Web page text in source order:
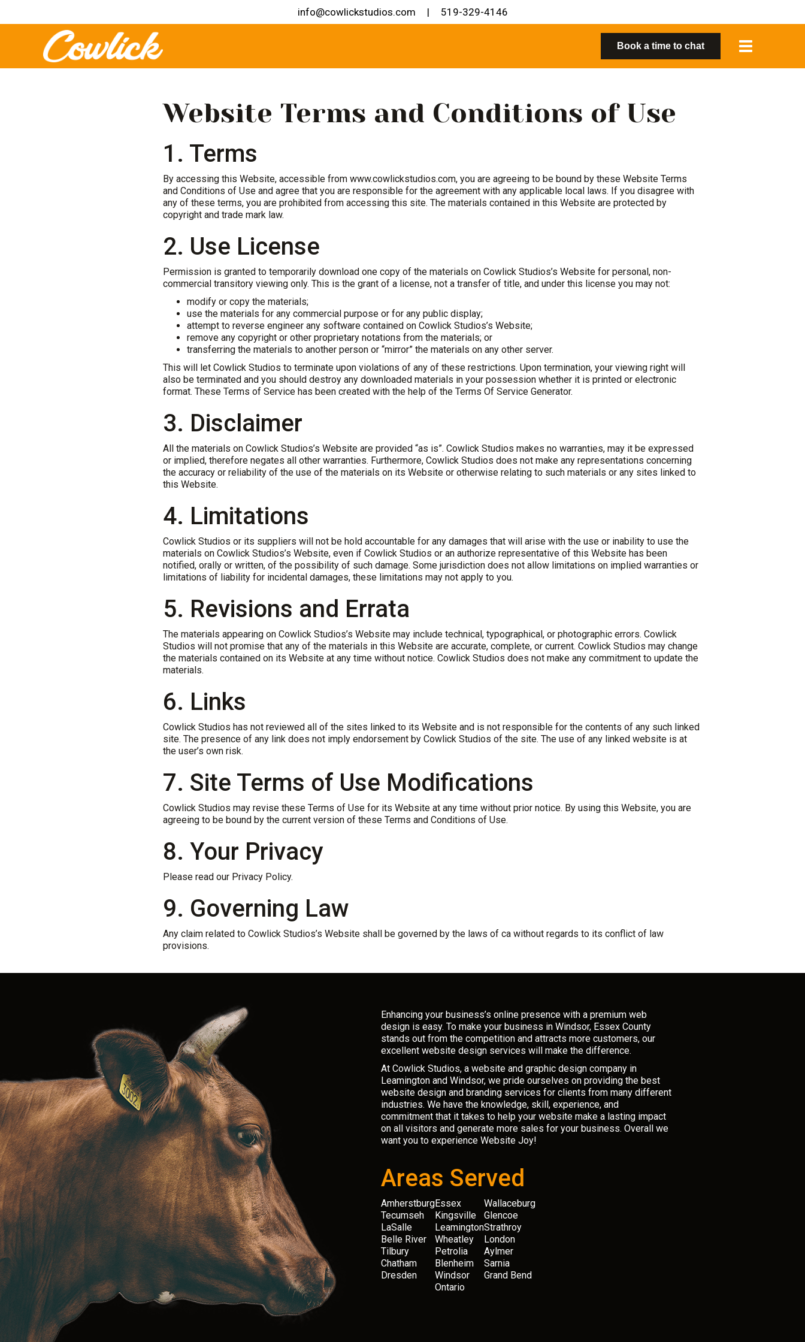
info@cowlickstudios.com | 519-329-4146
Book a time to chat
Toggle
Website Terms and Conditions of Use
1. Terms
By accessing this Website, accessible from www.cowlickstudios.com, you are agreeing to be bound by these Website Terms
and Conditions of Use and agree that you are responsible for the agreement with any applicable local laws. If you disagree with
any of these terms, you are prohibited from accessing this site. The materials contained in this Website are protected by
copyright and trade mark law.
2. Use License
Permission is granted to temporarily download one copy of the materials on Cowlick Studios’s Website for personal, non-
commercial transitory viewing only. This is the grant of a license, not a transfer of title, and under this license you may not:
modify or copy the materials;
use the materials for any commercial purpose or for any public display;
attempt to reverse engineer any software contained on Cowlick Studios’s Website;
remove any copyright or other proprietary notations from the materials; or
transferring the materials to another person or “mirror” the materials on any other server.
This will let Cowlick Studios to terminate upon violations of any of these restrictions. Upon termination, your viewing right will
also be terminated and you should destroy any downloaded materials in your possession whether it is printed or electronic
format. These Terms of Service has been created with the help of the Terms Of Service Generator.
3. Disclaimer
All the materials on Cowlick Studios’s Website are provided “as is”. Cowlick Studios makes no warranties, may it be expressed
or implied, therefore negates all other warranties. Furthermore, Cowlick Studios does not make any representations concerning
the accuracy or reliability of the use of the materials on its Website or otherwise relating to such materials or any sites linked to
this Website.
4. Limitations
Cowlick Studios or its suppliers will not be hold accountable for any damages that will arise with the use or inability to use the
materials on Cowlick Studios’s Website, even if Cowlick Studios or an authorize representative of this Website has been
notified, orally or written, of the possibility of such damage. Some jurisdiction does not allow limitations on implied warranties or
limitations of liability for incidental damages, these limitations may not apply to you.
5. Revisions and Errata
The materials appearing on Cowlick Studios’s Website may include technical, typographical, or photographic errors. Cowlick
Studios will not promise that any of the materials in this Website are accurate, complete, or current. Cowlick Studios may change
the materials contained on its Website at any time without notice. Cowlick Studios does not make any commitment to update the
materials.
6. Links
Cowlick Studios has not reviewed all of the sites linked to its Website and is not responsible for the contents of any such linked
site. The presence of any link does not imply endorsement by Cowlick Studios of the site. The use of any linked website is at
the user’s own risk.
7. Site Terms of Use Modifications
Cowlick Studios may revise these Terms of Use for its Website at any time without prior notice. By using this Website, you are
agreeing to be bound by the current version of these Terms and Conditions of Use.
8. Your Privacy
Please read our Privacy Policy.
9. Governing Law
Any claim related to Cowlick Studios’s Website shall be governed by the laws of ca without regards to its conflict of law
provisions.
Enhancing your business’s online presence with a premium web
design is easy. To make your business in Windsor, Essex County
stands out from the competition and attracts more customers, our
excellent website design services will make the difference.
At Cowlick Studios, a website and graphic design company in
Leamington and Windsor, we pride ourselves on providing the best
website design and branding services for clients from many different
industries. We have the knowledge, skill, experience, and
commitment that it takes to help your website make a lasting impact
on all visitors and generate more sales for your business. Overall we
want you to experience Website Joy!
Areas Served
Amherstburg
Tecumseh
LaSalle
Belle River
Tilbury
Chatham
Dresden
Essex
Kingsville
Leamington
Wheatley
Petrolia
Blenheim
Windsor
Ontario
Wallaceburg
Glencoe
Strathroy
London
Aylmer
Sarnia
Grand Bend